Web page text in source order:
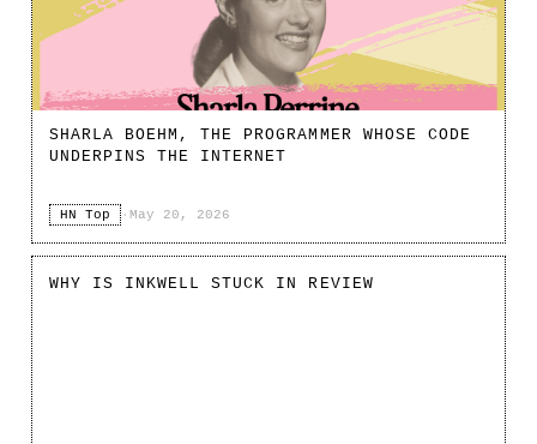
SHARLA BOEHM, THE PROGRAMMER WHOSE CODE
UNDERPINS THE INTERNET
HN Top · May 20, 2026
WHY IS INKWELL STUCK IN REVIEW